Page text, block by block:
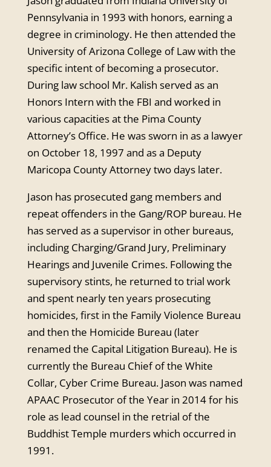
Pennsylvania in 1993 with honors, earning a
degree in criminology. He then attended the
University of Arizona College of Law with the
specific intent of becoming a prosecutor.
During law school Mr. Kalish served as an
Honors Intern with the FBI and worked in
various capacities at the Pima County
Attorney’s Office. He was sworn in as a lawyer
on October 18, 1997 and as a Deputy
Maricopa County Attorney two days later.
Jason has prosecuted gang members and
repeat offenders in the Gang/ROP bureau. He
has served as a supervisor in other bureaus,
including Charging/Grand Jury, Preliminary
Hearings and Juvenile Crimes. Following the
supervisory stints, he returned to trial work
and spent nearly ten years prosecuting
homicides, first in the Family Violence Bureau
and then the Homicide Bureau (later
renamed the Capital Litigation Bureau). He is
currently the Bureau Chief of the White
Collar, Cyber Crime Bureau. Jason was named
APAAC Prosecutor of the Year in 2014 for his
role as lead counsel in the retrial of the
Buddhist Temple murders which occurred in
1991.